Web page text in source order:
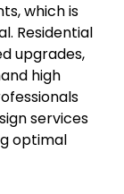
which is
Residential
upgrades,
high
services
optimal